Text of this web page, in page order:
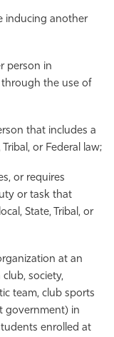
inducing another
person in
through the use of
that includes a
or Federal law;
or requires
or task that
State, Tribal, or
at an
society,
team, club sports
government) in
enrolled at